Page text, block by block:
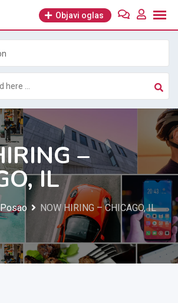
Objavi oglas
–
IL
Posao NOW HIRING – CHICAGO, IL